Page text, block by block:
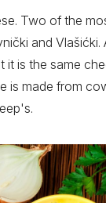
Two of the
and Vlašićki.
it is the same
is made from